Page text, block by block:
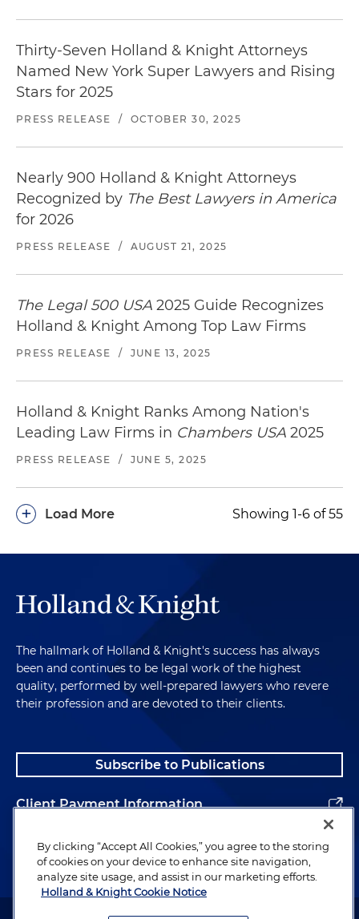
Thirty-Seven Holland & Knight Attorneys
Named New York Super Lawyers and Rising
Stars for 2025
PRESS RELEASE / OCTOBER 30, 2025
Nearly 900 Holland & Knight Attorneys
Recognized by The Best Lawyers in America
for 2026
PRESS RELEASE / AUGUST 21, 2025
The Legal 500 USA 2025 Guide Recognizes
Holland & Knight Among Top Law Firms
PRESS RELEASE / JUNE 13, 2025
Holland & Knight Ranks Among Nation's
Leading Law Firms in Chambers USA 2025
PRESS RELEASE / JUNE 5, 2025
Load More
+ Showing 1-6 of 55
The hallmark of Holland & Knight's success has always
been and continues to be legal work of the highest
quality, performed by well-prepared lawyers who revere
their profession and are devoted to their clients.
Subscribe to Publications
Client Payment Information
Alumni
Attorney Advertising. Copyright © 1996–2026 Holland & Knight LLP.
By clicking “Accept All Cookies,” you agree to the storing
of cookies on your device to enhance site navigation,
analyze site usage, and assist in our marketing efforts.
Holland & Knight Cookie Notice